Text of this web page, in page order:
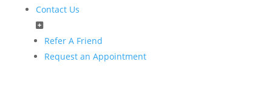
Contact Us
Refer A Friend
Request an Appointment